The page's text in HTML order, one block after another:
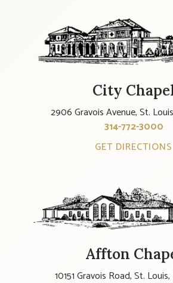
City
2906 Gravois Avenue, St.
314-772-3000
GET DIRECTIONS
Affton
10151 Gravois Road, St.